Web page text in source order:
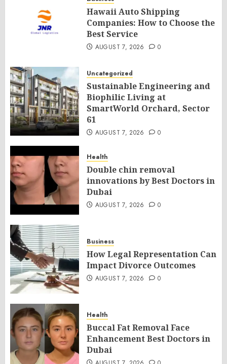
Hawaii Auto Shipping
Companies: How to Choose the
Best Service
AUGUST 7, 2026 0
Uncategorized
Sustainable Engineering and
Biophilic Living at
SmartWorld Orchard, Sector
61
AUGUST 7, 2026 0
Health
Double chin removal
innovations by Best Doctors in
Dubai
AUGUST 7, 2026 0
Business
How Legal Representation Can
Impact Divorce Outcomes
AUGUST 7, 2026 0
Health
Buccal Fat Removal Face
Enhancement Best Doctors in
Dubai